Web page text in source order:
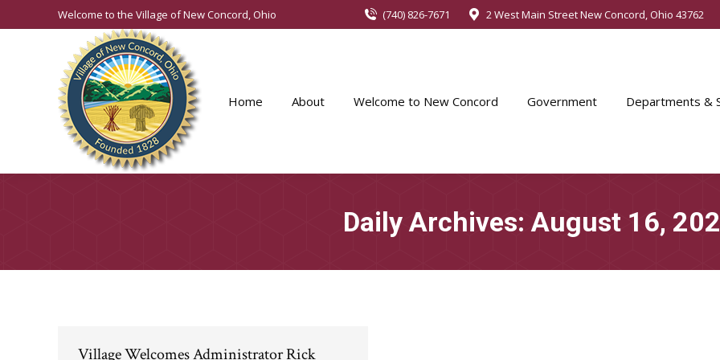
Welcome to the Village of New Concord, Ohio (740) 826-7671 2 West Main Street New Concord, Ohio 43762
Home About Welcome to New Concord Government Departments &
Daily Archives: August 16,
Village Welcomes Administrator Rick